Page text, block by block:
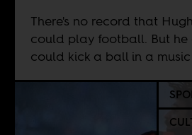
There's no record that
could play football. But he
could kick a ball in a